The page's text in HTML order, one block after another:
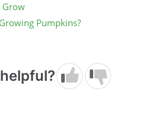
Grow
Pumpkins?